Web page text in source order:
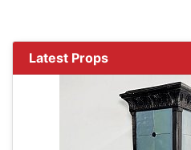
Latest Props